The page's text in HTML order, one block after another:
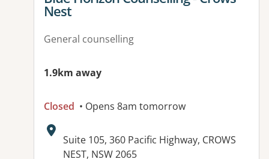
Nest
General counselling
1.9km away
Closed • Opens 8am tomorrow
Address:
Suite 105, 360 Pacific Highway, CROWS
NEST, NSW 2065